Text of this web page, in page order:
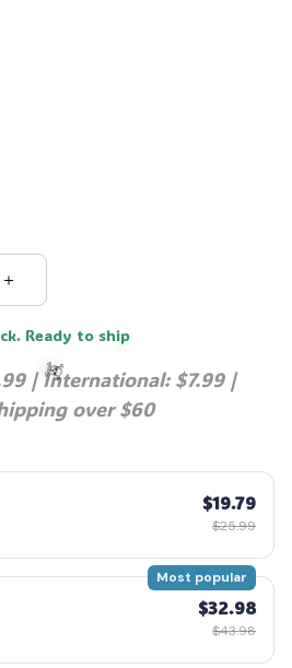
Ready to ship
| International: $7.99 |
over $60
$19.79
$25.99
Most popular
$32.98
$43.98